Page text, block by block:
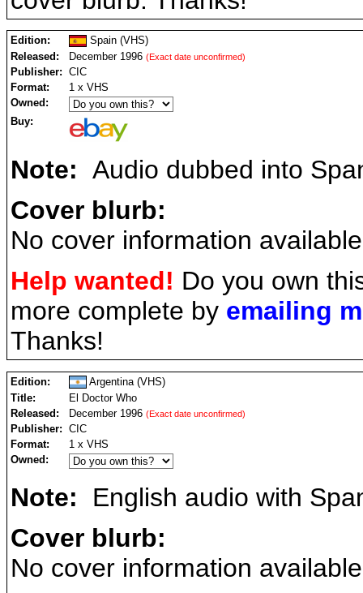
Edition:
Spain (VHS)
Released:
December 1996 (Exact date unconfirmed)
Publisher: CIC
Format:
1 x VHS
Owned:
Buy:
Note: Audio dubbed into
Cover blurb:
No cover information
Help wanted! Do you own
more complete by emailing
Thanks!
Edition:
Argentina (VHS)
Title:
El Doctor Who
Released:
December 1996 (Exact date unconfirmed)
Publisher: CIC
Format:
1 x VHS
Owned:
Note: English audio with
Cover blurb:
No cover information